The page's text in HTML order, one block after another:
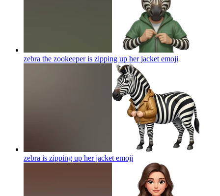
zebra the zookeeper is zipping up her jacket emoji
zebra is zipping up her jacket emoji